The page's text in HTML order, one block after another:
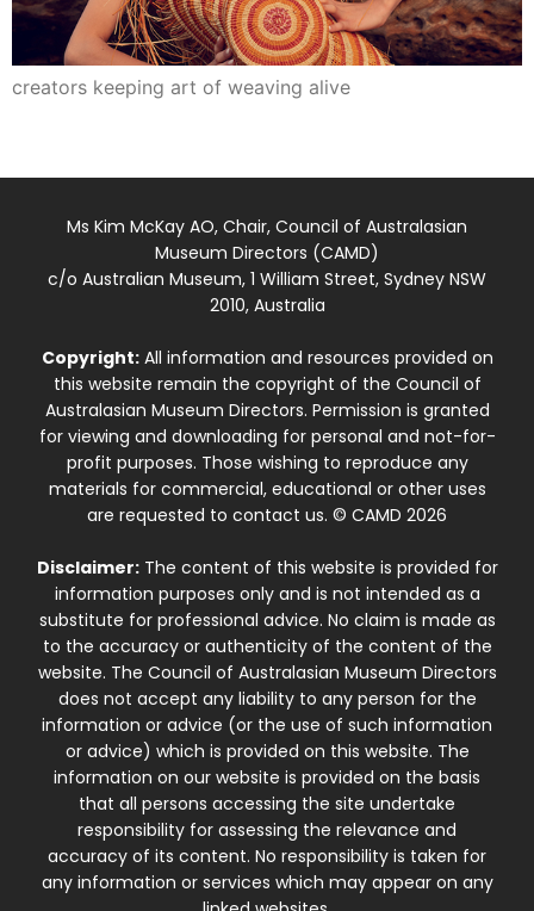
creators keeping art of weaving alive
Ms Kim McKay AO, Chair, Council of Australasian
Museum Directors (CAMD)
c/o Australian Museum, 1 William Street, Sydney NSW
2010, Australia
Copyright:All information and resources provided on
this website remain the copyright of the Council of
Australasian Museum Directors. Permission is granted
for viewing and downloading for personal and not-for-
profit purposes. Those wishing to reproduce any
materials for commercial, educational or other uses
are requested to contact us. © CAMD 2026
Disclaimer:The content of this website is provided for
information purposes only and is not intended as a
substitute for professional advice. No claim is made as
to the accuracy or authenticity of the content of the
website. The Council of Australasian Museum Directors
does not accept any liability to any person for the
information or advice (or the use of such information
or advice) which is provided on this website. The
information on our website is provided on the basis
that all persons accessing the site undertake
responsibility for assessing the relevance and
accuracy of its content. No responsibility is taken for
any information or services which may appear on any